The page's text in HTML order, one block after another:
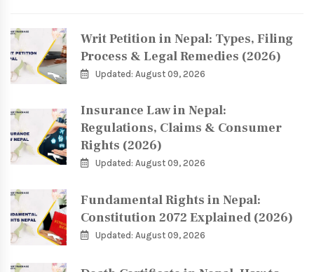
Writ Petition in Nepal: Types, Filing
Process & Legal Remedies (2026)
Updated: August 09, 2026
Insurance Law in Nepal:
Regulations, Claims & Consumer
Rights (2026)
Updated: August 09, 2026
Fundamental Rights in Nepal:
Constitution 2072 Explained (2026)
Updated: August 09, 2026